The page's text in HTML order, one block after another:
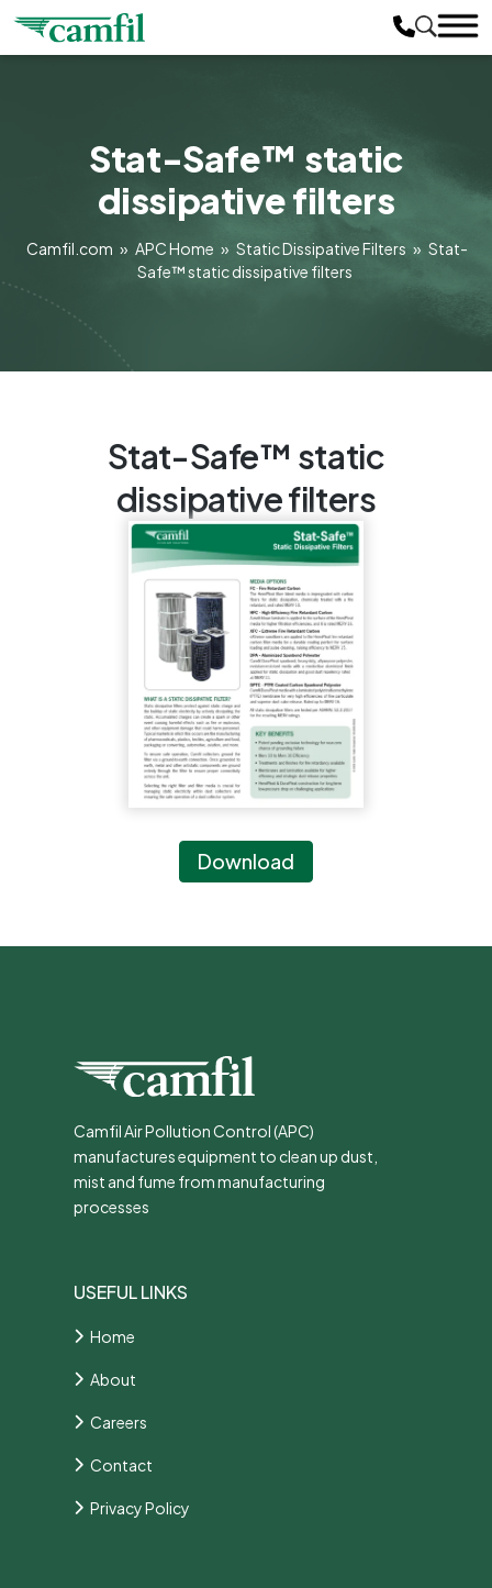
Stat-Safe™ static
dissipative filters
Camfil.com » APC Home » Static Dissipative Filters » Stat-
Safe™ static dissipative filters
Stat-Safe™ static
dissipative filters
Download
Camfil Air Pollution Control (APC)
manufactures equipment to clean up dust,
mist and fume from manufacturing
processes
USEFUL LINKS
Home
About
Careers
Contact
Privacy Policy